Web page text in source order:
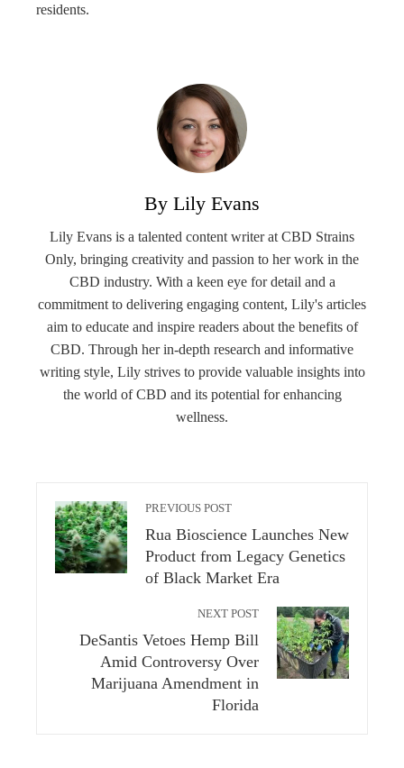
residents.
By Lily Evans
Lily Evans is a talented content writer at CBD Strains
Only, bringing creativity and passion to her work in the
CBD industry. With a keen eye for detail and a
commitment to delivering engaging content, Lily's articles
aim to educate and inspire readers about the benefits of
CBD. Through her in-depth research and informative
writing style, Lily strives to provide valuable insights into
the world of CBD and its potential for enhancing
wellness.
PREVIOUS POST
Rua Bioscience Launches New
Product from Legacy Genetics
of Black Market Era
NEXT POST
DeSantis Vetoes Hemp Bill
Amid Controversy Over
Marijuana Amendment in
Florida